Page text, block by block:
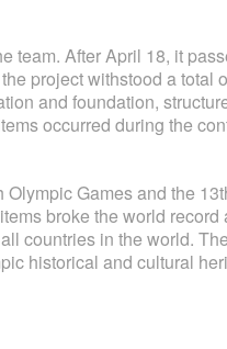
team. After April 18, it
project withstood a total
and foundation,
occurred during the
Games and the
broke the world
countries in the world.
historical and cultural